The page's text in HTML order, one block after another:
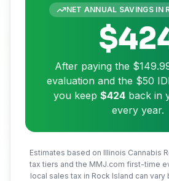
NET ANNUAL SAVINGS IN
After paying the
evaluation and the $50
you keep $424back in
every year.
Estimates based on Illinois Cannabis
tax tiers and the MMJ.com first-time
local sales tax in Rock Island can vary